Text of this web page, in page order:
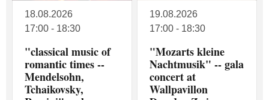
18.08.2026
17:00 - 18:30
"classical music of
romantic times --
Mendelsohn,
Tchaikovsky,
19.08.2026
17:00 - 18:30
"Mozarts kleine
Nachtmusik" -- gala
concert at
Wallpavillon